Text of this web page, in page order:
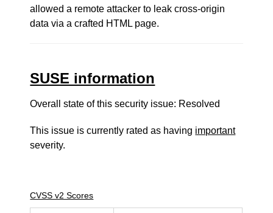
allowed a remote attacker to leak cross-origin
data via a crafted HTML page.
SUSE information
Overall state of this security issue: Resolved
This issue is currently rated as having important
severity.
CVSS v2 Scores